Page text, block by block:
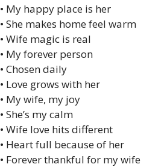
• My happy place is her
• She makes home feel warm
• Wife magic is real
• My forever person
• Chosen daily
• Love grows with her
• My wife, my joy
• She’s my calm
• Wife love hits different
• Heart full because of her
• Forever thankful for my wife